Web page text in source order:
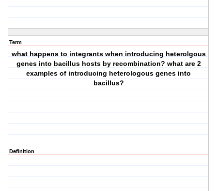
Term
what happens to integrants when introducing heterolgous
genes into bacillus hosts by recombination? what are 2
examples of introducing heterologous genes into
bacillus?
Definition